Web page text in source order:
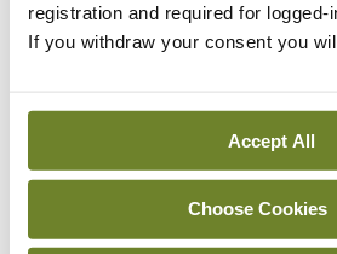
registration and required for logged-
If you withdraw your consent you
Accept All
Choose Cookies
Lu-PSMA
ADVERTISEMENT